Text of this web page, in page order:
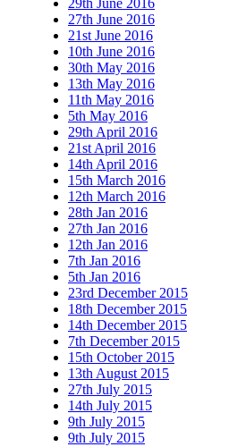
29th June 2016
27th June 2016
21st June 2016
10th June 2016
30th May 2016
13th May 2016
11th May 2016
5th May 2016
29th April 2016
21st April 2016
14th April 2016
15th March 2016
12th March 2016
28th Jan 2016
27th Jan 2016
12th Jan 2016
7th Jan 2016
5th Jan 2016
23rd December 2015
18th December 2015
14th December 2015
7th December 2015
15th October 2015
13th August 2015
27th July 2015
14th July 2015
9th July 2015
9th July 2015